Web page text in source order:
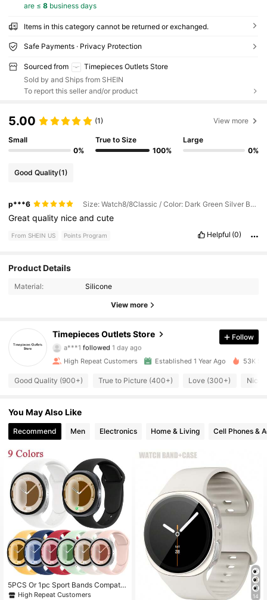
are ≤ 8business days
Items in this category cannot be returned or exchanged.
Safe Payments · Privacy Protection
Sourced from
Timepieces Outlets Store
Sold by and Ships from SHEIN
To report this seller and/or product
5.00 (1) View more
Small
0%
True to Size
100%
Large
0%
Good Quality(1)
p***6 Size: Watch8/8Classic / Color: Dark Green Silver Beads
Greatquality niceandcute
From SHEIN US Points Program Helpful (0)
Product Details
Material: Silicone
View more
Timepieces Outlets Store
4.88
1K Followers
a***1 followed 1 day ago
4.88
4.88 1K Followers
4.88
4.88 1K Followers
4.88 1K Followers
4.88 1K Followers
4.88 1K Followers
Follow
High Repeat Customers Established 1 Year Ago 53K
Good Quality (900+) True to Picture (400+) Love (300+) Nice
You May Also Like
Recommend Men Electronics Home & Living Cell Phones &
5PCS Or 1pc Sport Bands Compatib
le With Samsung Galaxy Watch 8 B
High Repeat Customers
14